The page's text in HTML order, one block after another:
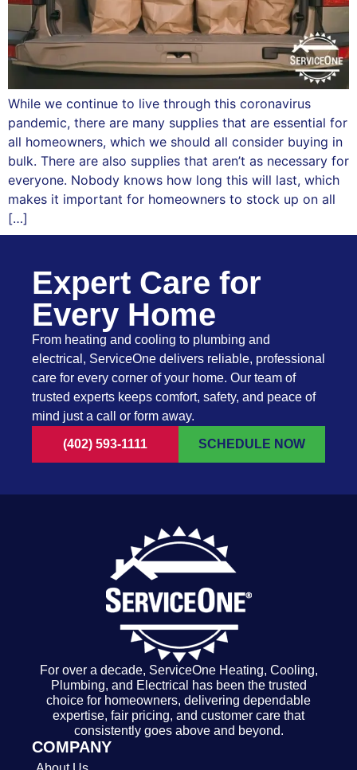
While we continue to live through this coronavirus
pandemic, there are many supplies that are essential for
all homeowners, which we should all consider buying in
bulk. There are also supplies that aren’t as necessary for
everyone. Nobody knows how long this will last, which
makes it important for homeowners to stock up on all
[…]
Expert Care for
Every Home
From heating and cooling to plumbing and
electrical, ServiceOne delivers reliable, professional
care for every corner of your home. Our team of
trusted experts keeps comfort, safety, and peace of
mind just a call or form away.
(402) 593-1111 SCHEDULE NOW
For over a decade, ServiceOne Heating, Cooling,
Plumbing, and Electrical has been the trusted
choice for homeowners, delivering dependable
expertise, fair pricing, and customer care that
consistently goes above and beyond.
COMPANY